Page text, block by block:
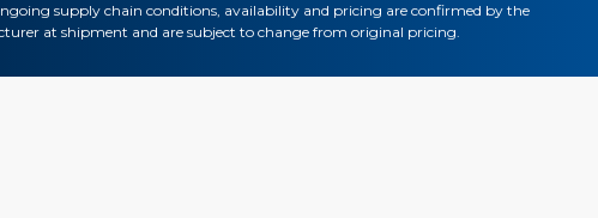
supply chain conditions, availability and pricing are confirmed by the
at shipment and are subject to change from original pricing.